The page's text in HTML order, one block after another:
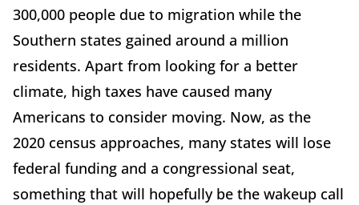
300,000 people due to migration while the
Southern states gained around a million
residents. Apart from looking for a better
climate, high taxes have caused many
Americans to consider moving. Now, as the
2020 census approaches, many states will lose
federal funding and a congressional seat,
something that will hopefully be the wakeup call